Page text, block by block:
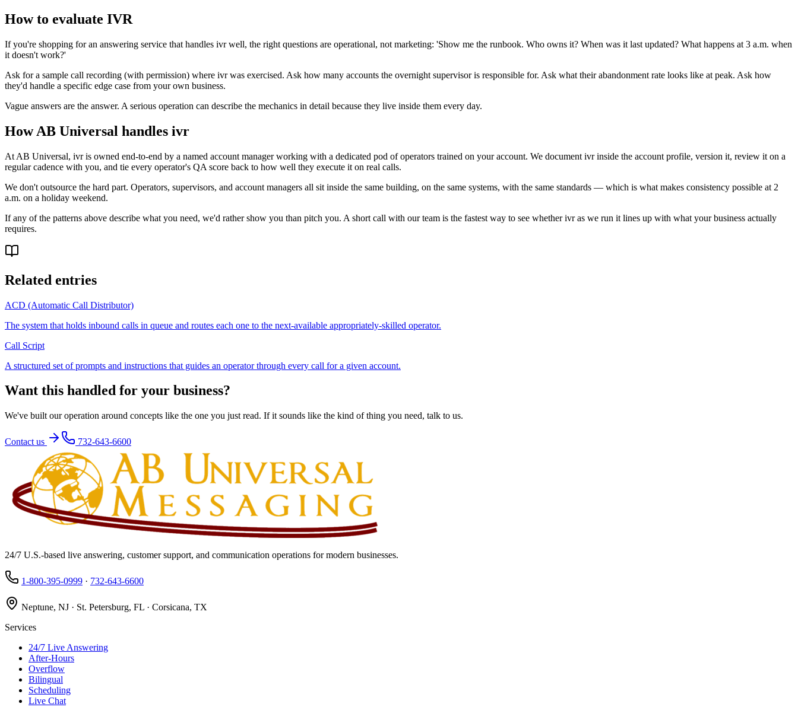
How to evaluate IVR
If you're shopping for an answering service that handles ivr well, the right questions are operational, not marketing: 'Show me the runbook. Who owns it? When was it last updated? What happens at 3 a.m. when
it doesn't work?'
Ask for a sample call recording (with permission) where ivr was exercised. Ask how many accounts the overnight supervisor is responsible for. Ask what their abandonment rate looks like at peak. Ask how
they'd handle a specific edge case from your own business.
Vague answers are the answer. A serious operation can describe the mechanics in detail because they live inside them every day.
How AB Universal handles ivr
At AB Universal, ivr is owned end-to-end by a named account manager working with a dedicated pod of operators trained on your account. We document ivr inside the account profile, version it, review it on a
regular cadence with you, and tie every operator's QA score back to how well they execute it on real calls.
We don't outsource the hard part. Operators, supervisors, and account managers all sit inside the same building, on the same systems, with the same standards — which is what makes consistency possible at 2
a.m. on a holiday weekend.
If any of the patterns above describe what you need, we'd rather show you than pitch you. A short call with our team is the fastest way to see whether ivr as we run it lines up with what your business actually
requires.
Related entries
ACD (Automatic Call Distributor)
The system that holds inbound calls in queue and routes each one to the next-available appropriately-skilled operator.
Call Script
A structured set of prompts and instructions that guides an operator through every call for a given account.
Want this handled for your business?
We've built our operation around concepts like the one you just read. If it sounds like the kind of thing you need, talk to us.
Contact us 732-643-6600
24/7 U.S.-based live answering, customer support, and communication operations for modern businesses.
1-800-395-0999 · 732-643-6600
Neptune, NJ · St. Petersburg, FL · Corsicana, TX
Services
24/7 Live Answering
After-Hours
Overflow
Bilingual
Scheduling
Live Chat